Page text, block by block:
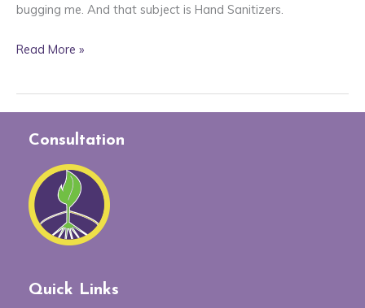
bugging me. And that subject is Hand Sanitizers.
75%
Hand
Sanitizer
Spray
Read More »
Consultation
Quick Links